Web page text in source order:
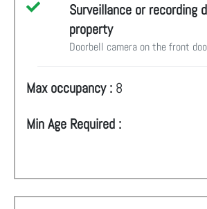
Surveillance or recording
property
Doorbell camera on the front
Max occupancy : 8
Min Age Required :